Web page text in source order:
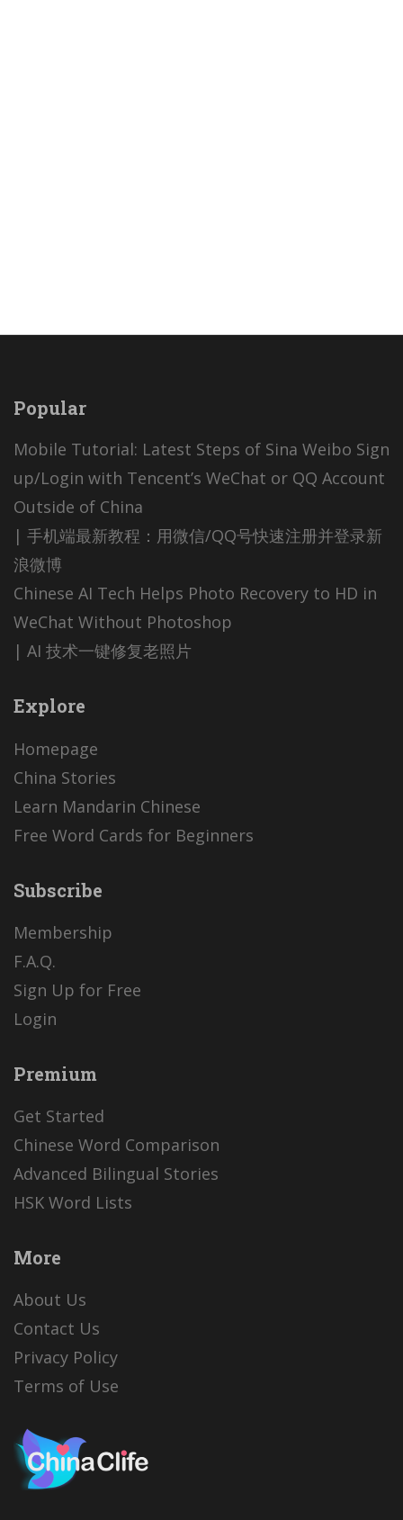
Popular
Mobile Tutorial: Latest Steps of Sina Weibo Sign
up/Login with Tencent’s WeChat or QQ Account
Outside of China
| 手机端最新教程：用微信/QQ号快速注册并登录新
浪微博
Chinese AI Tech Helps Photo Recovery to HD in
WeChat Without Photoshop
| AI 技术一键修复老照片
Explore
Homepage
China Stories
Learn Mandarin Chinese
Free Word Cards for Beginners
Subscribe
Membership
F.A.Q.
Sign Up for Free
Login
Premium
Get Started
Chinese Word Comparison
Advanced Bilingual Stories
HSK Word Lists
More
About Us
Contact Us
Privacy Policy
Terms of Use